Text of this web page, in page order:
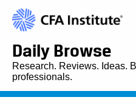
Daily Browse
Research. Reviews. Ideas.
professionals.